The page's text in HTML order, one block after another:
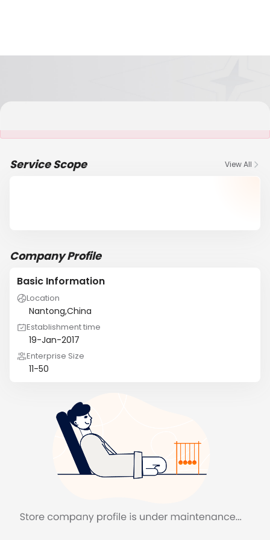
Service Scope View All
Company Profile
Basic Information
Location
Nantong,China
Establishment time
19-Jan-2017
Enterprise Size
11-50